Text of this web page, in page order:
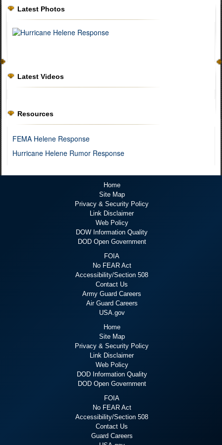
Latest Photos
Latest Videos
Resources
FEMA Helene Response
Hurricane Helene Rumor Response
Home
Site Map
Privacy & Security Policy
Link Disclaimer
Web Policy
DOW Information Quality
DOD Open Government
FOIA
No FEAR Act
Accessibility/Section 508
Contact Us
Army Guard Careers
Air Guard Careers
USA.gov
Home
Site Map
Privacy & Security Policy
Link Disclaimer
Web Policy
DOD Information Quality
DOD Open Government
FOIA
No FEAR Act
Accessibility/Section 508
Contact Us
Guard Careers